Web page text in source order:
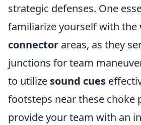
strategic defenses. One
familiarize yourself with the
connector areas, as they
junctions for team
to utilize sound cues
footsteps near these choke
provide your team with an